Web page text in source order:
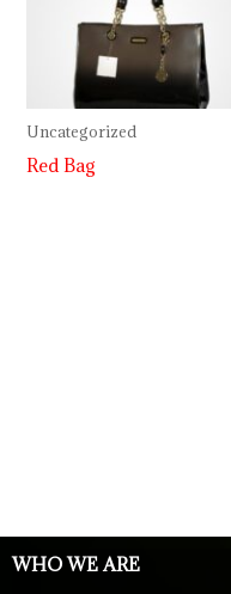
Uncategorized
Red Bag
WHO WE ARE